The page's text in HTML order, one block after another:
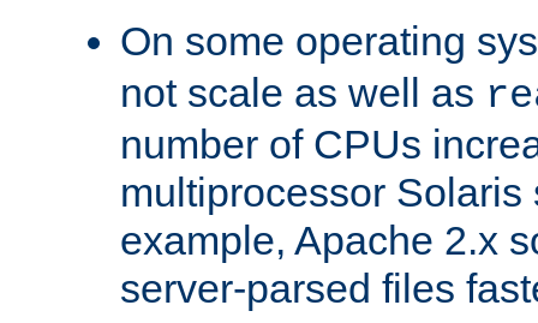
On some operating
not scale as well as
number of CPUs
multiprocessor Solaris
example, Apache 2.x
server-parsed files